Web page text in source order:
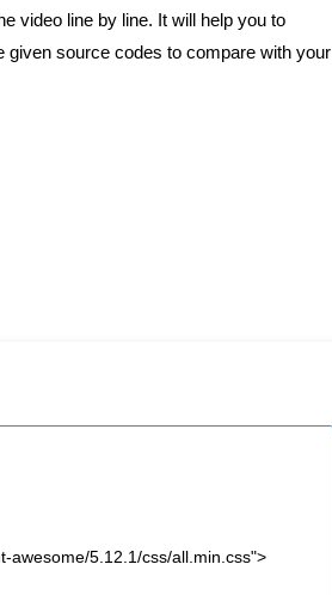
video line by line. It will help you to
given source codes to compare with your